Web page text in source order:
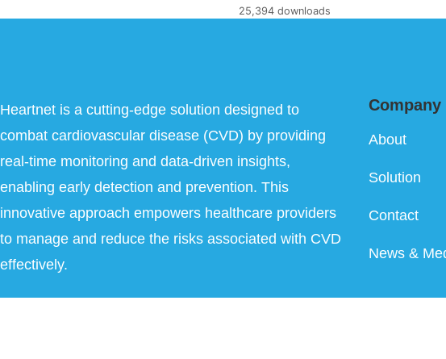
25,394 downloads
Heartnet is a cutting-edge solution designed to
combat cardiovascular disease (CVD) by providing
real-time monitoring and data-driven insights,
enabling early detection and prevention. This
innovative approach empowers healthcare providers
to manage and reduce the risks associated with CVD
effectively.
Company
About
Solution
Contact
News &